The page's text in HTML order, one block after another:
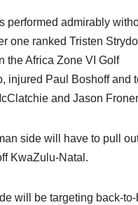
performed admirably
one ranked Tristen
the Africa Zone VI Golf
injured Paul Boshoff and
and Jason
side will have to pull
KwaZulu-Natal.
will be targeting back-